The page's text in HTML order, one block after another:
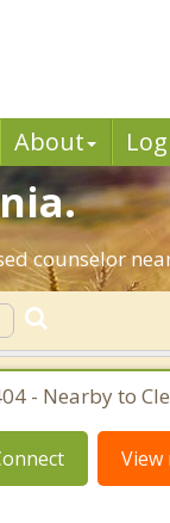
About
counselor
- Nearby to
View